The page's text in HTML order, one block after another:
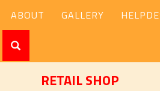
ABOUT GALLERY
RETAIL SHOP